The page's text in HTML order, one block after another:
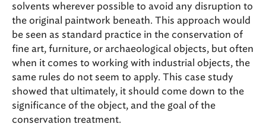
solvents wherever possible to avoid any disruption to
the original paintwork beneath. This approach would
be seen as standard practice in the conservation of
fine art, furniture, or archaeological objects, but often
when it comes to working with industrial objects, the
same rules do not seem to apply. This case study
showed that ultimately, it should come down to the
significance of the object, and the goal of the
conservation treatment.